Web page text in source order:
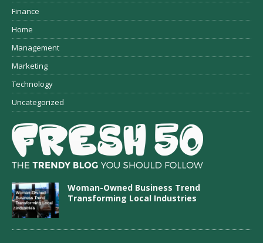
Finance
Home
Management
Marketing
Technology
Uncategorized
Woman-Owned Business Trend
Transforming Local Industries